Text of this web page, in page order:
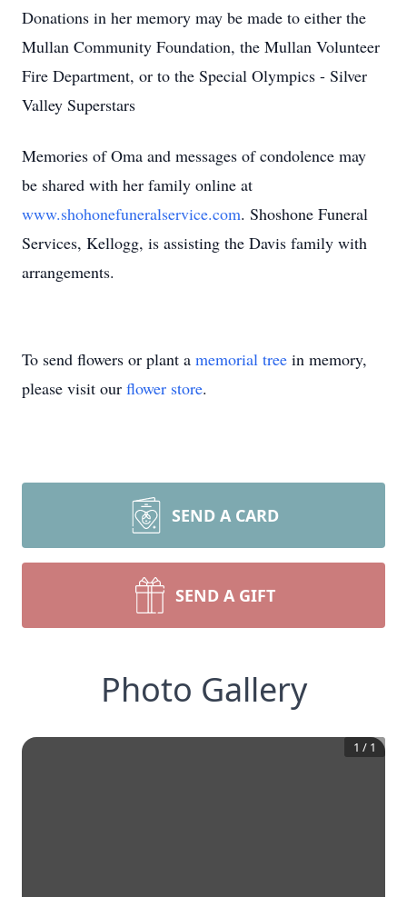
Donations in her memory may be made to either the
Mullan Community Foundation, the Mullan Volunteer
Fire Department, or to the Special Olympics - Silver
Valley Superstars
Memories of Oma and messages of condolence may
be shared with her family online at
www.shohonefuneralservice.com. Shoshone Funeral
Services, Kellogg, is assisting the Davis family with
arrangements.
To send flowers or plant a memorial tree in memory,
please visit our flower store.
SEND A CARD
SEND A GIFT
Photo Gallery
1 / 1